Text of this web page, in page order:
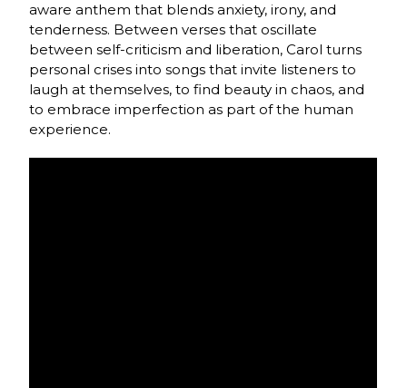
aware anthem that blends anxiety, irony, and
tenderness. Between verses that oscillate
between self-criticism and liberation, Carol turns
personal crises into songs that invite listeners to
laugh at themselves, to find beauty in chaos, and
to embrace imperfection as part of the human
experience.